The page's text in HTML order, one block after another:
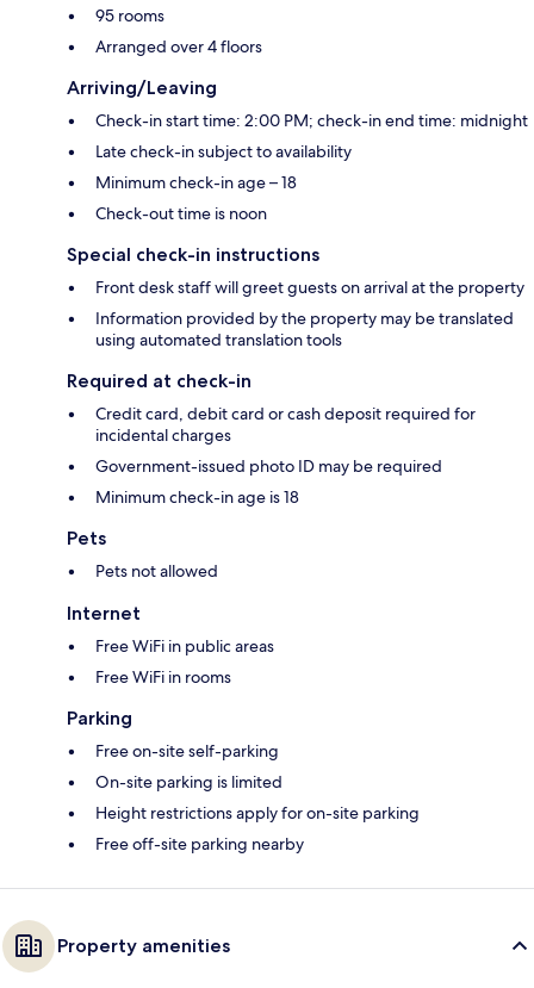
95 rooms
Arranged over 4 floors
Arriving/Leaving
Check-in start time: 2:00 PM; check-in end time: midnight
Late check-in subject to availability
Minimum check-in age – 18
Check-out time is noon
Special check-in instructions
Front desk staff will greet guests on arrival at the property
Information provided by the property may be translated
using automated translation tools
Required at check-in
Credit card, debit card or cash deposit required for
incidental charges
Government-issued photo ID may be required
Minimum check-in age is 18
Pets
Pets not allowed
Internet
Free WiFi in public areas
Free WiFi in rooms
Parking
Free on-site self-parking
On-site parking is limited
Height restrictions apply for on-site parking
Free off-site parking nearby
Property amenities